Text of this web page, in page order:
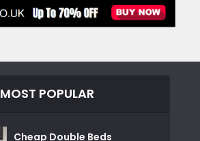
MOST POPULAR
Cheap Double Beds